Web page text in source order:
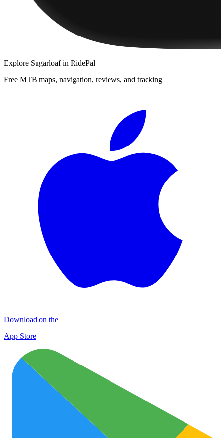
Explore Sugarloafin RidePal
Free MTB maps, navigation, reviews, and tracking
Download on the
App Store